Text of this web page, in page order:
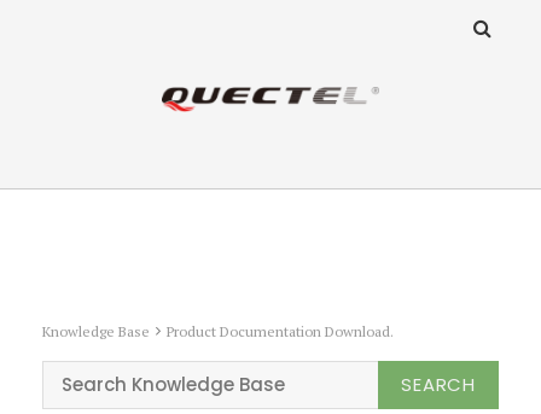
Knowledge Base Product Documentation Download.